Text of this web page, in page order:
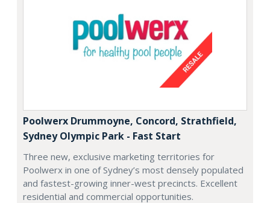
Poolwerx Drummoyne, Concord, Strathfield,
Sydney Olympic Park - Fast Start
Three new, exclusive marketing territories for
Poolwerx in one of Sydney’s most densely populated
and fastest-growing inner-west precincts. Excellent
residential and commercial opportunities.